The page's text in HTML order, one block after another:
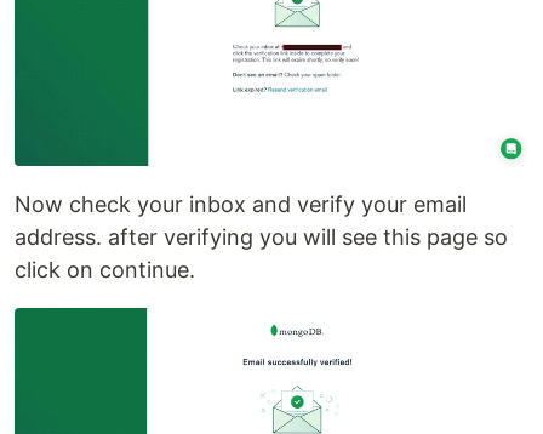
Now check your inbox and verify your email
address. after verifying you will see this page so
click on continue.